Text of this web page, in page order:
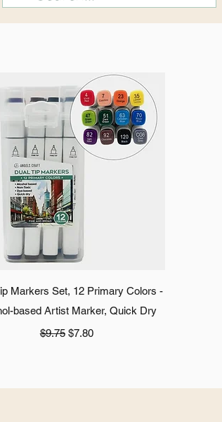
Quick View
Markers Set, 12 Primary Colors -
based Artist Marker, Quick Dry
Regular Price
$9.75 Sale Price
$7.80